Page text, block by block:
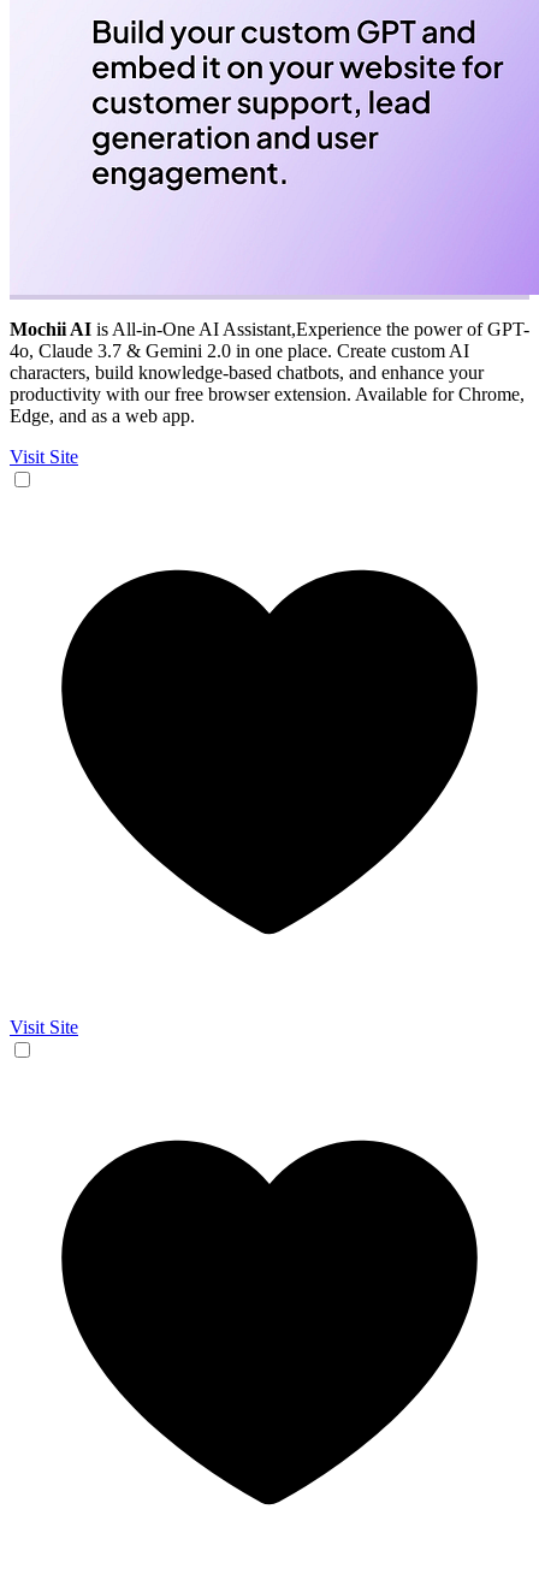
Mochii AI is All-in-One AI Assistant,Experience the power of GPT-
4o, Claude 3.7 & Gemini 2.0 in one place. Create custom AI
characters, build knowledge-based chatbots, and enhance your
productivity with our free browser extension. Available for Chrome,
Edge, and as a web app.
Visit Site
Visit Site